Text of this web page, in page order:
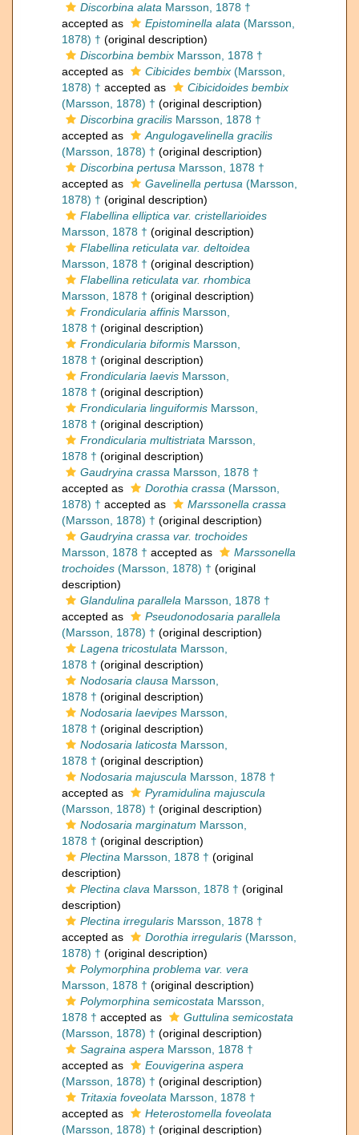
Discorbina alata Marsson, 1878 †
accepted as
Epistominella alata (Marsson,
1878) † (original description)
Discorbina bembix Marsson, 1878 †
accepted as
Cibicides bembix (Marsson,
1878) † accepted as
Cibicidoides bembix
(Marsson, 1878) † (original description)
Discorbina gracilis Marsson, 1878 †
accepted as
Angulogavelinella gracilis
(Marsson, 1878) † (original description)
Discorbina pertusa Marsson, 1878 †
accepted as
Gavelinella pertusa (Marsson,
1878) † (original description)
Flabellina elliptica var. cristellarioides
Marsson, 1878 † (original description)
Flabellina reticulata var. deltoidea
Marsson, 1878 † (original description)
Flabellina reticulata var. rhombica
Marsson, 1878 † (original description)
Frondicularia affinis Marsson,
1878 † (original description)
Frondicularia biformis Marsson,
1878 † (original description)
Frondicularia laevis Marsson,
1878 † (original description)
Frondicularia linguiformis Marsson,
1878 † (original description)
Frondicularia multistriata Marsson,
1878 † (original description)
Gaudryina crassa Marsson, 1878 †
accepted as
Dorothia crassa (Marsson,
1878) † accepted as
Marssonella crassa
(Marsson, 1878) † (original description)
Gaudryina crassa var. trochoides
Marsson, 1878 † accepted as
Marssonella
trochoides (Marsson, 1878) † (original
description)
Glandulina parallela Marsson, 1878 †
accepted as
Pseudonodosaria parallela
(Marsson, 1878) † (original description)
Lagena tricostulata Marsson,
1878 † (original description)
Nodosaria clausa Marsson,
1878 † (original description)
Nodosaria laevipes Marsson,
1878 † (original description)
Nodosaria laticosta Marsson,
1878 † (original description)
Nodosaria majuscula Marsson, 1878 †
accepted as
Pyramidulina majuscula
(Marsson, 1878) † (original description)
Nodosaria marginatum Marsson,
1878 † (original description)
Plectina Marsson, 1878 † (original
description)
Plectina clava Marsson, 1878 † (original
description)
Plectina irregularis Marsson, 1878 †
accepted as
Dorothia irregularis (Marsson,
1878) † (original description)
Polymorphina problema var. vera
Marsson, 1878 † (original description)
Polymorphina semicostata Marsson,
1878 † accepted as
Guttulina semicostata
(Marsson, 1878) † (original description)
Sagraina aspera Marsson, 1878 †
accepted as
Eouvigerina aspera
(Marsson, 1878) † (original description)
Tritaxia foveolata Marsson, 1878 †
accepted as
Heterostomella foveolata
(Marsson, 1878) † (original description)